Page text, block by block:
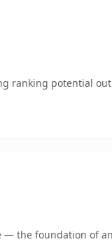
ranking potential
— the foundation of